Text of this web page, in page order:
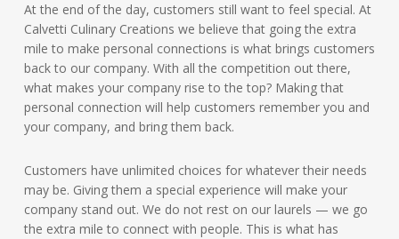
At the end of the day, customers still want to feel special. At
Calvetti Culinary Creations we believe that going the extra
mile to make personal connections is what brings customers
back to our company. With all the competition out there,
what makes your company rise to the top? Making that
personal connection will help customers remember you and
your company, and bring them back.
Customers have unlimited choices for whatever their needs
may be. Giving them a special experience will make your
company stand out. We do not rest on our laurels — we go
the extra mile to connect with people. This is what has